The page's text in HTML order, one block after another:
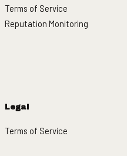
Terms of Service
Reputation Monitoring
Legal
Terms of Service